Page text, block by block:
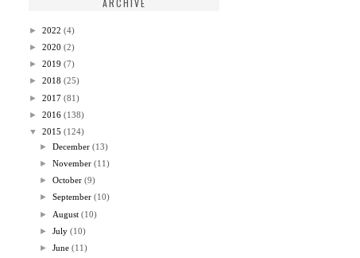
ARCHIVE
► 2022 (4)
► 2020 (2)
► 2019 (7)
► 2018 (25)
► 2017 (81)
► 2016 (138)
▼
2015 (124)
►December (13)
►November (11)
►October (9)
►September (10)
► August (10)
►July (10)
►June (11)